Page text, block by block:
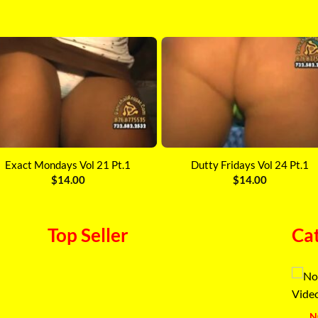
Exact Mondays Vol 21 Pt.1
$14.00
Dutty Fridays Vol 24 Pt.1
$14.00
Top Seller